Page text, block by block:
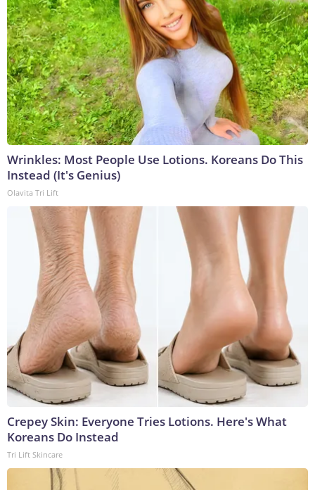
Wrinkles: Most People Use Lotions. Koreans Do This
Instead (It's Genius)
Olavita Tri Lift
Crepey Skin: Everyone Tries Lotions. Here's What
Koreans Do Instead
Tri Lift Skincare